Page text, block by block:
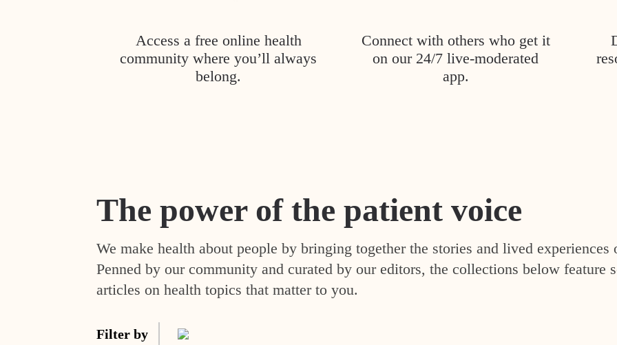
Access a free online health
community where you’ll always
belong.
Connect with others who get it
on our 24/7 live-moderated
app.
The power of the patient voice
We make health about people by bringing together the stories and lived experiences
Penned by our community and curated by our editors, the collections below feature
articles on health topics that matter to you.
Filter by